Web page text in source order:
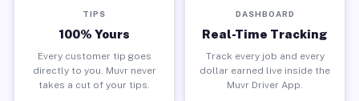
TIPS
100% Yours
Every customer tip goes
directly to you. Muvr never
takes a cut of your tips.
DASHBOARD
Real-Time Tracking
Track every job and every
dollar earned live inside the
Muvr Driver App.